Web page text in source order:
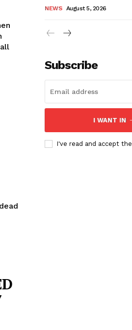
NEWS August 5, 2026
Subscribe
I WANT IN
I've read and accept the